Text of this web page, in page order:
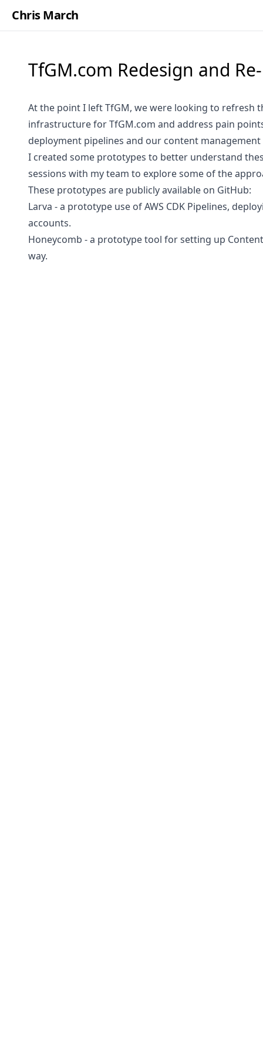
Chris March
TfGM.com Redesign and
At the point I left TfGM, we were looking to refresh
infrastructure forTfGM.com and address pain
deployment pipelines and our content management
I created some prototypes to better understand
sessions with my team to explore some of the
These prototypes are publicly available on GitHub:
Larva - a prototype use of AWS CDK Pipelines,
accounts.
Honeycomb - a prototype tool for setting up
way.